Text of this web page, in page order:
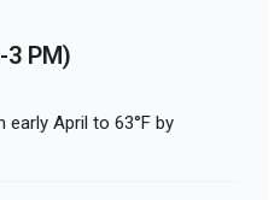
PM)
early April to 63°F by